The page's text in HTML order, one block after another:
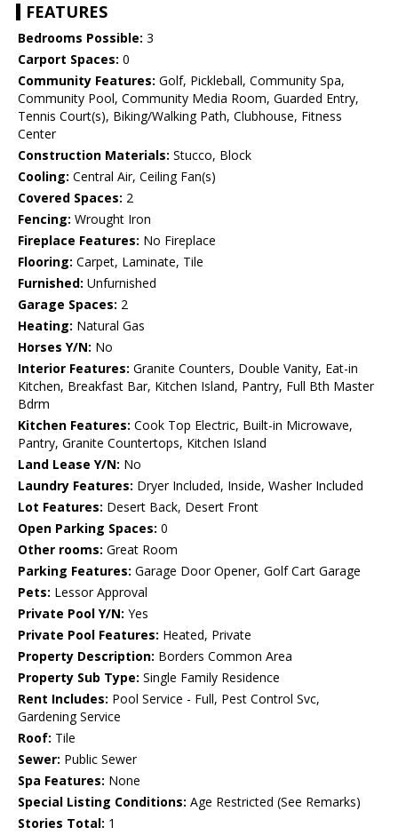
FEATURES
Bedrooms Possible: 3
Carport Spaces: 0
Community Features: Golf, Pickleball, Community Spa,
Community Pool, Community Media Room, Guarded Entry,
Tennis Court(s), Biking/Walking Path, Clubhouse, Fitness
Center
Construction Materials: Stucco, Block
Cooling: Central Air, Ceiling Fan(s)
Covered Spaces: 2
Fencing: Wrought Iron
Fireplace Features: No Fireplace
Flooring: Carpet, Laminate, Tile
Furnished: Unfurnished
Garage Spaces: 2
Heating: Natural Gas
Horses Y/N: No
Interior Features: Granite Counters, Double Vanity, Eat-in
Kitchen, Breakfast Bar, Kitchen Island, Pantry, Full Bth Master
Bdrm
Kitchen Features: Cook Top Electric, Built-in Microwave,
Pantry, Granite Countertops, Kitchen Island
Land Lease Y/N: No
Laundry Features: Dryer Included, Inside, Washer Included
Lot Features: Desert Back, Desert Front
Open Parking Spaces: 0
Other rooms: Great Room
Parking Features: Garage Door Opener, Golf Cart Garage
Pets: Lessor Approval
Private Pool Y/N: Yes
Private Pool Features: Heated, Private
Property Description: Borders Common Area
Property Sub Type: Single Family Residence
Rent Includes: Pool Service - Full, Pest Control Svc,
Gardening Service
Roof: Tile
Sewer: Public Sewer
Spa Features: None
Special Listing Conditions: Age Restricted (See Remarks)
Stories Total: 1